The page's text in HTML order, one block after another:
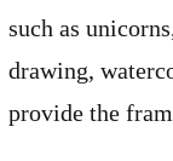
such as
drawing,
provide the